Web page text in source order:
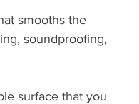
smooths the
soundproofing,
surface that you